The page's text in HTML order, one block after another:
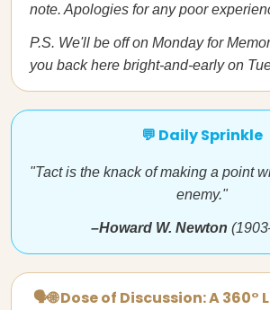
note. Apologies for any poor
P.S. We'll be off on Monday for
you back here bright-and-early on
💬 Daily Sprinkle
"Tact is the knack of making a point
enemy."
–Howard W. Newton
🗣🌐 Dose of Discussion: A 360°